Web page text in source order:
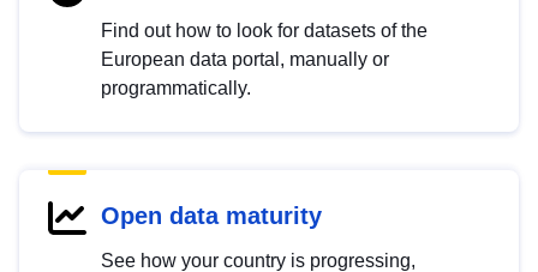
Find out how to look for datasets of the
European data portal, manually or
programmatically.
Open data maturity
See how your country is progressing,